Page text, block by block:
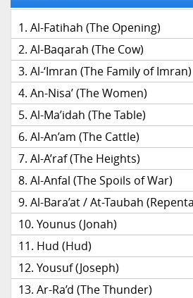
Al-Fatihah (The Opening)
Al-Baqarah (The Cow)
Al-‘Imran (The Family of Imran)
An-Nisa’ (The Women)
Al-Ma’idah (The Table)
Al-An’am (The Cattle)
Al-A’raf (The Heights)
Al-Anfal (The Spoils of War)
Al-Bara’at / At-Taubah
Younus (Jonah)
Hud (Hud)
Yousuf (Joseph)
Ar-Ra’d (The Thunder)